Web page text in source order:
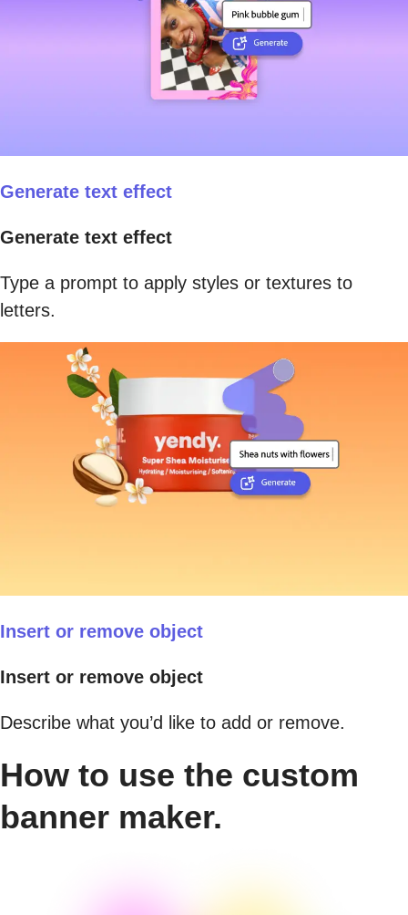
Generate text effect
Generate text effect
Type a prompt to apply styles or textures to
letters.
Insert or remove object
Insert or remove object
Describe what you’d like to add or remove.
How to use the custom
banner maker.